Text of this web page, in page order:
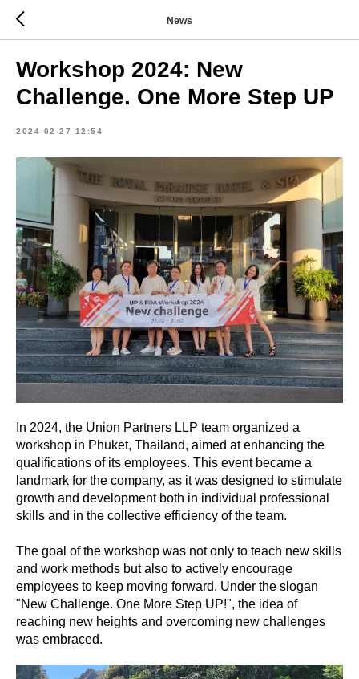
News
Workshop 2024: New
Challenge. One More Step UP
2024-02-27 12:54
In 2024, the Union Partners LLP team organized a
workshop in Phuket, Thailand, aimed at enhancing the
qualifications of its employees. This event became a
landmark for the company, as it was designed to stimulate
growth and development both in individual professional
skills and in the collective efficiency of the team.
The goal of the workshop was not only to teach new skills
and work methods but also to actively encourage
employees to keep moving forward. Under the slogan
"New Challenge. One More Step UP!", the idea of
reaching new heights and overcoming new challenges
was embraced.